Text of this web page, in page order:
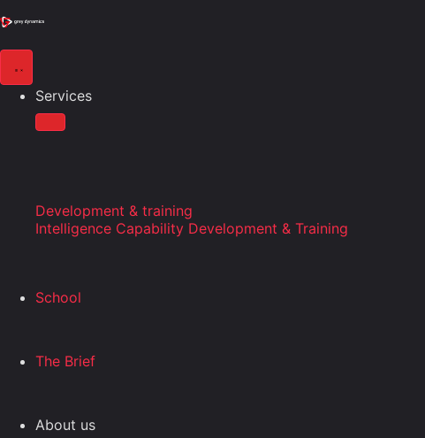
Services
Development & training
Intelligence Capability Development & Training
School
The Brief
About us